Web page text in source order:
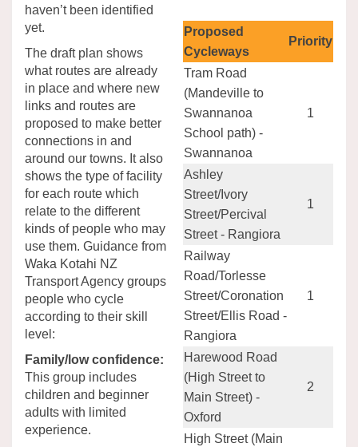
haven’t been identified
yet.
The draft plan shows
what routes are already
in place and where new
links and routes are
proposed to make better
connections in and
around our towns. It also
shows the type of facility
for each route which
relate to the different
kinds of people who may
use them. Guidance from
Waka Kotahi NZ
Transport Agency groups
people who cycle
according to their skill
level:
Family/low confidence:
This group includes
children and beginner
adults with limited
experience.
Proposed
Cycleways
Priority
Tram Road
(Mandeville to
Swannanoa
School path) -
Swannanoa
1
Ashley
Street/Ivory
Street/Percival
Street - Rangiora
1
Railway
Road/Torlesse
Street/Coronation
Street/Ellis Road -
Rangiora
1
Harewood Road
(High Street to
Main Street) -
Oxford
2
High Street (Main